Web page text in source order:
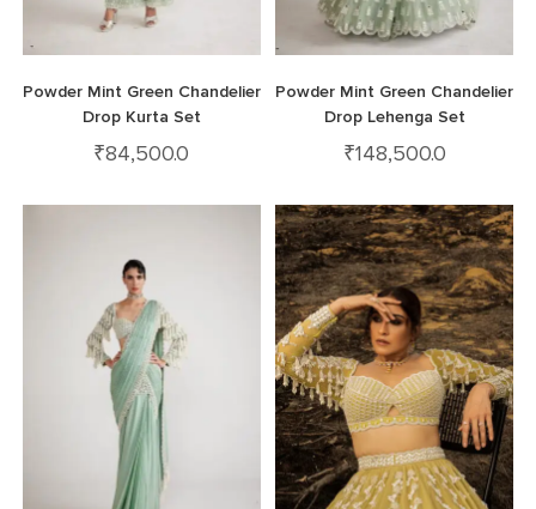
Powder Mint Green Chandelier
Drop Kurta Set
₹84,500.0
Powder Mint Green Chandelier
Drop Lehenga Set
₹148,500.0